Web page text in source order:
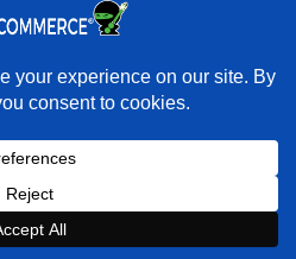
improving your
with Local
Complementary
micro-influencers
businesses—
our
×
this for you?
do it extremely well." - Neal
Call With Victoria
×